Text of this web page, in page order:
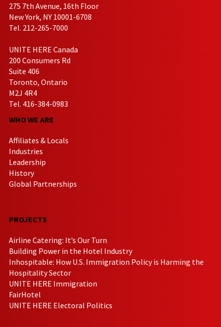
275 7th Avenue, 16th Floor
New York, NY 10001-6708
Tel. 212-265-7000
UNITE HERE Canada
200 Consumers Rd
Suite 406
Toronto, Ontario
M2J 4R4
Tel. 416-384-0983
WHO WE ARE
Affiliates & Locals
Industries
Leadership
History
Global Partnerships
PROJECTS
Airline Catering: It’s Our Turn
Building Power in the Hotel Industry
Inhospitable: How U.S. Immigration Policy is Harming the
Hospitality Sector
UNITE HERE Immigration
FairHotel
UNITE HERE Electoral Politics